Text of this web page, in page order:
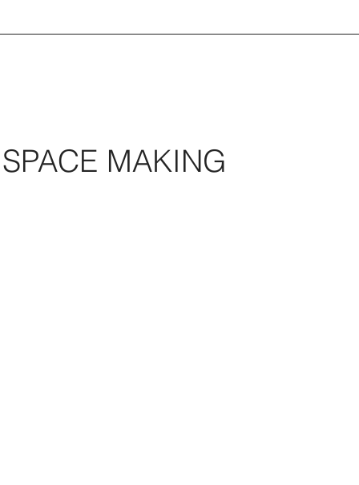
SPACE MAKING